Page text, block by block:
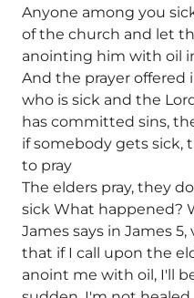
Anyone among you
of the church and let
anointing him with oil
And the prayer offered
who is sick and the
has committed sins,
if somebody gets sick,
to pray
The elders pray, they
sick What happened?
James says in James
that if I call upon the
anoint me with oil, I'll